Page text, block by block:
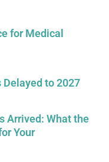
for Medical
Delayed to 2027
Arrived: What the
Your